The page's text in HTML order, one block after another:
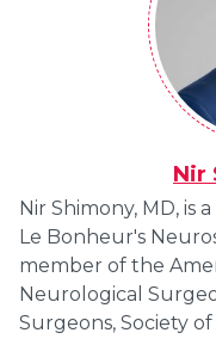
Nir
Nir Shimony, MD,
Le Bonheur's
member of the
Neurological
Surgeons, Society